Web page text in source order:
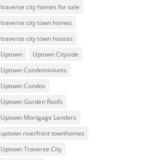
traverse city homes for sale
traverse city town homes
traverse city town houses
Uptown
Uptown Cityside
Uptown Condominiums
Uptown Condos
Uptown Garden Roofs
Uptown Mortgage Lenders
uptown riverfront townhomes
Uptown Traverse City